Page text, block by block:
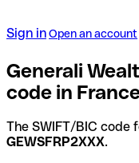
Sign inOpen an account
Generali
code in
The SWIFT/BIC code
GEWSFRP2XXX.